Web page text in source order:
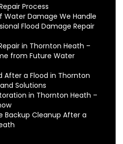
Process
Damage We Handle
Flood Damage Repair
in Thornton Heath –
from Future Water
After a Flood in Thornton
Solutions
in Thornton Heath –
Backup Cleanup After a